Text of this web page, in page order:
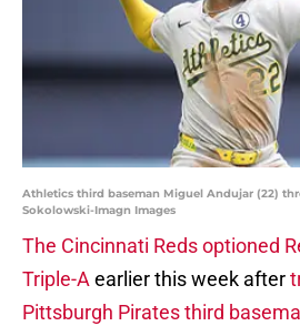
Athletics third baseman Miguel Andujar (22)
Sokolowski-Imagn Images
The Cincinnati Reds optioned
Triple-A earlier this week after
Pittsburgh Pirates third